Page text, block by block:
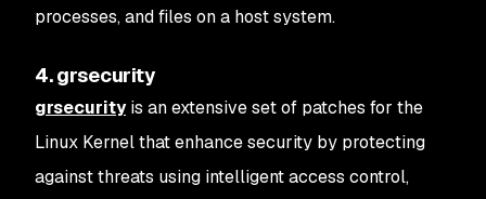
processes, and files on a host system.
4. grsecurity
grsecurityis an extensive set of patches for the
Linux Kernel that enhance security by protecting
against threats using intelligent access control,